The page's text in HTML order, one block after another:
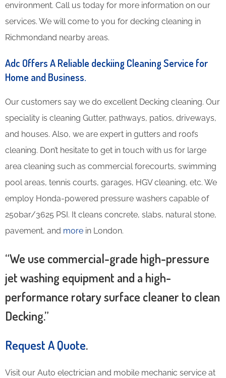
environment. Call us today for more information on our
services. We will come to you for decking cleaning in
Richmondand nearby areas.
Adc Offers A Reliable deckiing Cleaning Service for
Home and Business.
Our customers say we do excellent Decking cleaning. Our
speciality is cleaning Gutter, pathways, patios, driveways,
and houses. Also, we are expert in gutters and roofs
cleaning. Don’t hesitate to get in touch with us for large
area cleaning such as commercial forecourts, swimming
pool areas, tennis courts, garages, HGV cleaning, etc. We
employ Honda-powered pressure washers capable of
250bar/3625 PSI. It cleans concrete, slabs, natural stone,
pavement, and more in London.
“We use commercial-grade high-pressure
jet washing equipment and a high-
performance rotary surface cleaner to clean
Decking.”
Request A Quote.
Visit our Auto electrician and mobile mechanic service at